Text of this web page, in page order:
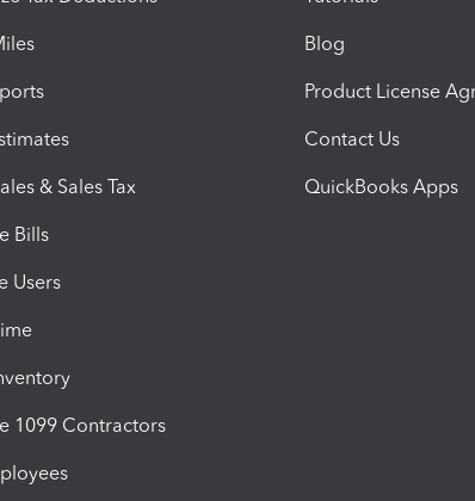
& Sales Tax
Bills
Users
1099 Contractors
Blog
Product License
Contact Us
QuickBooks Apps